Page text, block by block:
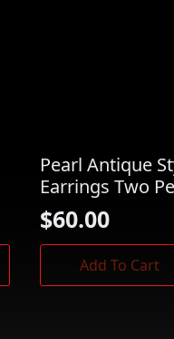
Pearl Antique
Earrings Two
$60.00
Add To Cart